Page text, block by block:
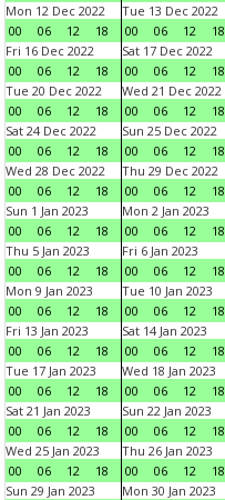
Mon 12 Dec 2022
00
06 12 18
Tue 13 Dec 2022
00
06 12 18
Fri 16 Dec 2022
00
06 12 18
Sat 17 Dec 2022
00
06 12 18
Tue 20 Dec 2022
00
06 12 18
Wed 21 Dec 2022
00
06 12 18
Sat 24 Dec 2022
00
06 12 18
Sun 25 Dec 2022
00
06 12 18
Wed 28 Dec 2022
00
06 12 18
Thu 29 Dec 2022
00
06 12 18
Sun 1 Jan 2023
00
06 12 18
Mon 2 Jan 2023
00
06 12 18
Thu 5 Jan 2023
00
06 12 18
Fri 6 Jan 2023
00
06 12 18
Mon 9 Jan 2023
00
06 12 18
Tue 10 Jan 2023
00
06 12 18
Fri 13 Jan 2023
00
06 12 18
Sat 14 Jan 2023
00
06 12 18
Tue 17 Jan 2023
00
06 12 18
Wed 18 Jan 2023
00
06 12 18
Sat 21 Jan 2023
00
06 12 18
Sun 22 Jan 2023
00
06 12 18
Wed 25 Jan 2023
00
06 12 18
Thu 26 Jan 2023
00
06 12 18
Sun 29 Jan 2023
Mon 30 Jan 2023